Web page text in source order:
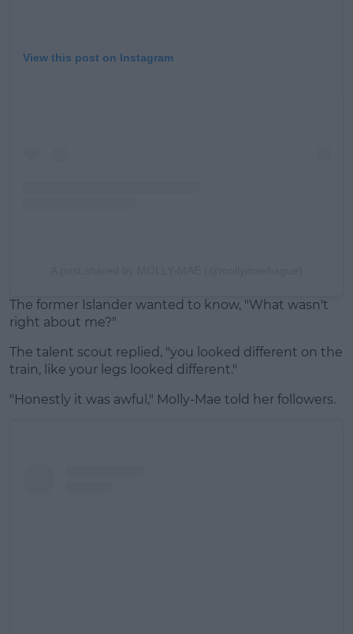
View this post on Instagram
The former Islander wanted to know, "What wasn't
right about me?"
The talent scout replied, "you looked different on the
train, like your legs looked different."
"Honestly it was awful," Molly-Mae told her followers.